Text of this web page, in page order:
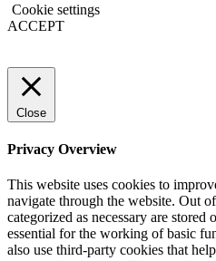
Cookie settings
ACCEPT
Close
Privacy Overview
This website uses cookies to
navigate through the website. Out
categorized as necessary are stored
essential for the working of basic
also use third-party cookies that